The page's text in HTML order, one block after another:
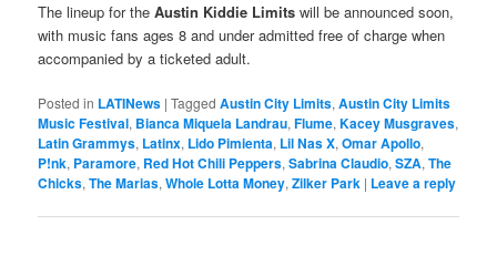
The lineup for theAustin Kiddie Limits will be announced soon,
with music fans ages 8 and under admitted free of charge when
accompanied by a ticketed adult.
Posted in LATINews |Tagged Austin City Limits,Austin City Limits
Music Festival, Bianca Miquela Landrau,Flume,Kacey Musgraves,
Latin Grammys, Latinx, Lido Pimienta, Lil Nas X,Omar Apollo,
P!nk, Paramore, Red Hot Chili Peppers,Sabrina Claudio,SZA,The
Chicks,The Marias,Whole Lotta Money,Zilker Park | Leave a reply